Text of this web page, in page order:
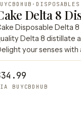
BUYCBDHUB
· DISPOSABLES
Delta 8
Disposable Delta
Delta 8 distillate
your senses
BUYCBDHUB